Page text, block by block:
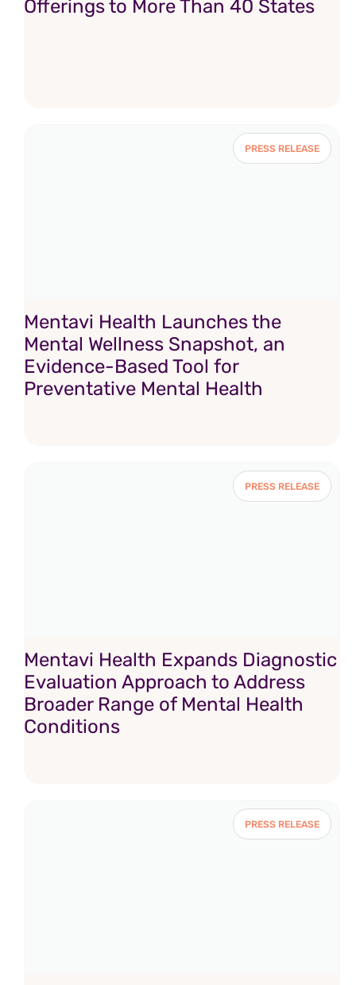
Offerings to More Than 40 States
PRESS RELEASE
Mentavi Health Launches the
Mental Wellness Snapshot, an
Evidence-Based Tool for
Preventative Mental Health
PRESS RELEASE
Mentavi Health Expands Diagnostic
Evaluation Approach to Address
Broader Range of Mental Health
Conditions
PRESS RELEASE